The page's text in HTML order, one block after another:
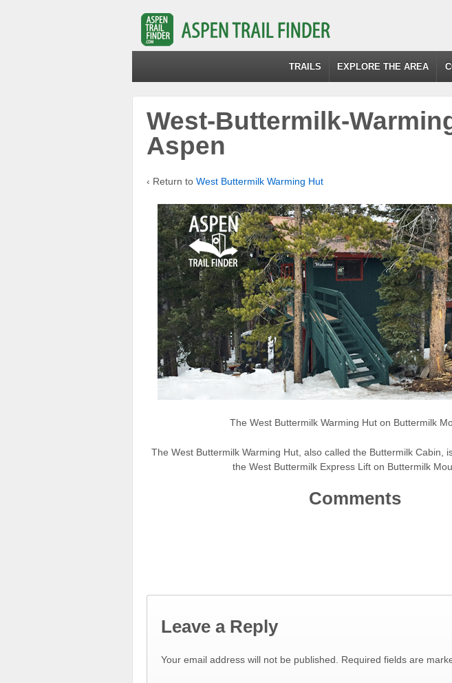
TRAILS EXPLORE THE AREA
West-Buttermilk-
Aspen
‹ Return to West Buttermilk Warming Hut
The West Buttermilk Warming Hut on Buttermilk
The West Buttermilk Warming Hut, also called the Buttermilk Cabin,
the West Buttermilk Express Lift on Buttermilk
Comments
Leave a Reply
Your email address will not be published. Required fields are